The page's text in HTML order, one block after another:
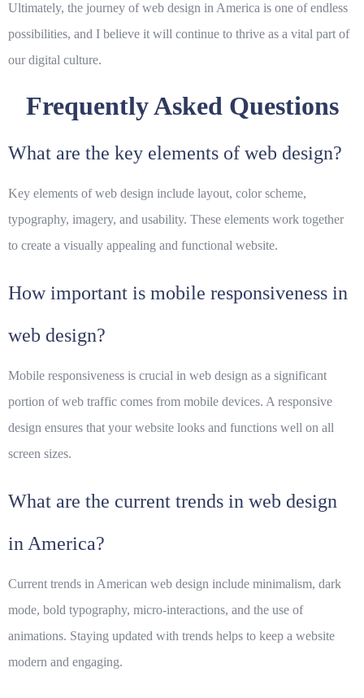
Ultimately, the journey of web design in America is one of endless
possibilities, and I believe it will continue to thrive as a vital part of
our digital culture.
Frequently Asked Questions
What are the key elements of web design?
Key elements of web design include layout, color scheme,
typography, imagery, and usability. These elements work together
to create a visually appealing and functional website.
How important is mobile responsiveness in
web design?
Mobile responsiveness is crucial in web design as a significant
portion of web traffic comes from mobile devices. A responsive
design ensures that your website looks and functions well on all
screen sizes.
What are the current trends in web design
in America?
Current trends in American web design include minimalism, dark
mode, bold typography, micro-interactions, and the use of
animations. Staying updated with trends helps to keep a website
modern and engaging.